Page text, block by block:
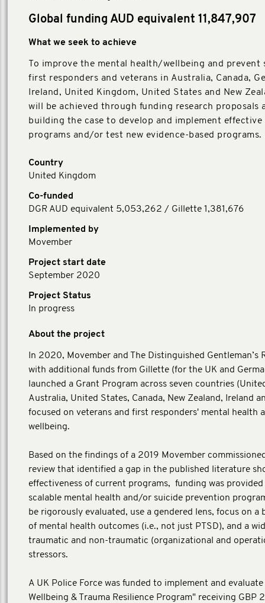
Global funding AUD equivalent 11,847,907
What we seek to achieve
To improve the mental health/wellbeing and prevent
first responders and veterans in Australia, Canada,
Ireland, United Kingdom, United States and New
will be achieved through funding research proposals
building the case to develop and implement
programs and/or test new evidence-based programs.
Country
United Kingdom
Co-funded
DGR AUD equivalent 5,053,262 / Gillette 1,381,676
Implemented by
Movember
Project start date
September 2020
Project Status
In progress
About the project
In 2020, Movember and The Distinguished Gentleman’s
with additional funds from Gillette (for the UK and
launched a Grant Program across seven countries
Australia, United States, Canada, New Zealand, Ireland
focused on veterans and first responders' mental health
wellbeing.
Based on the findings of a 2019 Movember
review that identified a gap in the published literature
effectiveness of current programs, funding was
scalable mental health and/or suicide prevention
be rigorously evaluated, use a gendered lens, focus on a
of mental health outcomes (i.e., not just PTSD), and a
traumatic and non-traumatic (organizational and
stressors.
A UK Police Force was funded to implement and
Wellbeing & Trauma Resilience Program" receiving GBP